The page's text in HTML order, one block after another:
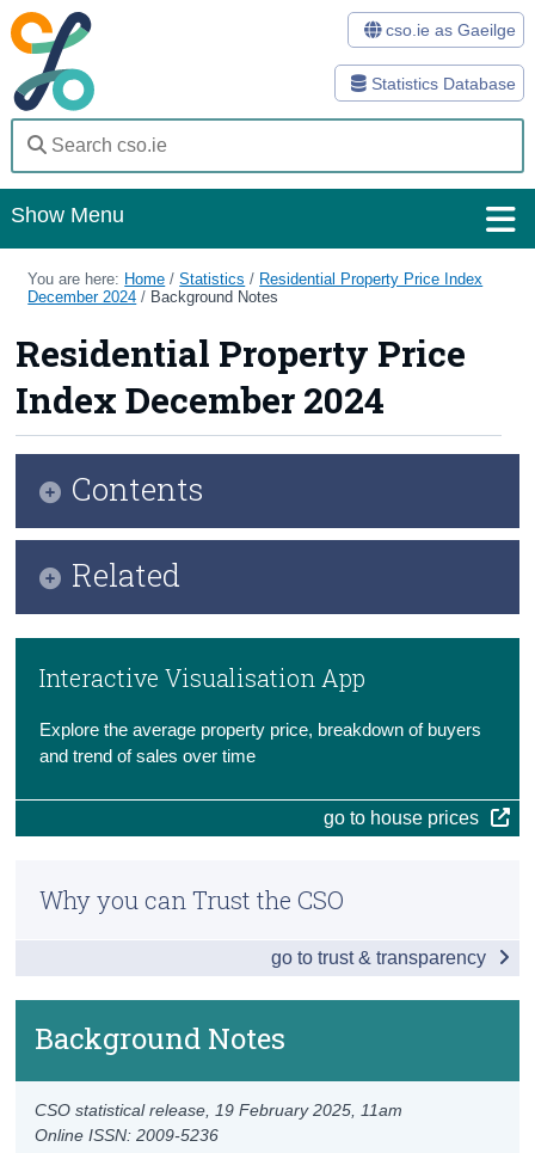
Statistics Database
cso.ie as Gaeilge
Show Menu
Home
Methods
Surveys
About Us
Census
You are here: Home /Statistics / Residential Property Price Index
December 2024 / Background Notes
Residential Property Price
Index December 2024
Background Notes
Online ISSN: 2009-5236
CSO statistical release, 19 February 2025 , 11am
Contents
Data
Background Notes
Related
Methods
Previous Releases
Interactive Visualisation App
Explore the average property price, breakdown of buyers
and trend of sales over time
go to house prices
Why you can Trust the CSO
go to trust & transparency